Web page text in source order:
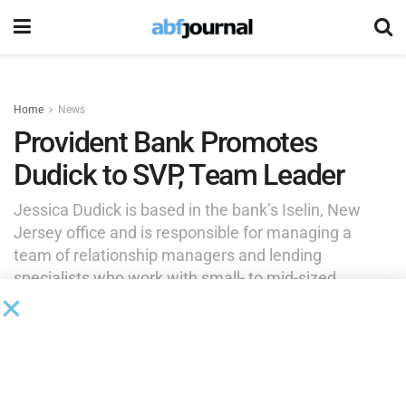
Home News
Provident Bank Promotes
Dudick to SVP, Team Leader
Jessica Dudick is based in the bank’s Iselin, New
Jersey office and is responsible for managing a
team of relationship managers and lending
specialists who work with small- to mid-sized
companies in Monmouth and Ocean Counties.